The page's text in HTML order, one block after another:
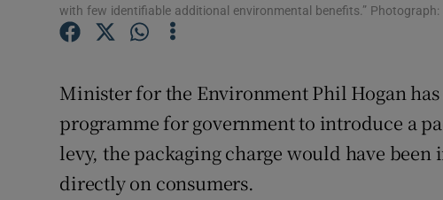
Competitions
Weather Forecast
with few identifiable additional environmental benefits.” Photograph:
Minister for the Environment Phil Hogan
programme for government to introduce a
levy, the packaging charge would have
directly on consumers.